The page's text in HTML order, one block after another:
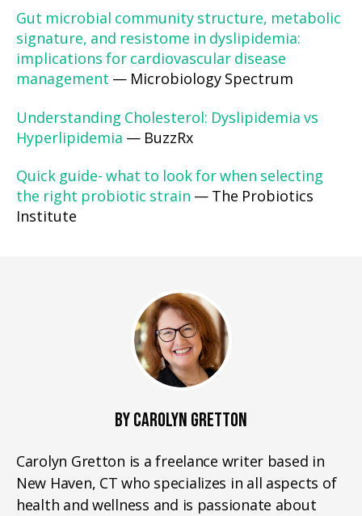
Gut microbial community structure, metabolic
signature, and resistome in dyslipidemia:
implications for cardiovascular disease
management — Microbiology Spectrum
Understanding Cholesterol: Dyslipidemia vs
Hyperlipidemia — BuzzRx
Quick guide- what to look for when selecting
the right probiotic strain — The Probiotics
Institute
BY CAROLYN GRETTON
Carolyn Gretton is a freelance writer based in
New Haven, CT who specializes in all aspects of
health and wellness and is passionate about